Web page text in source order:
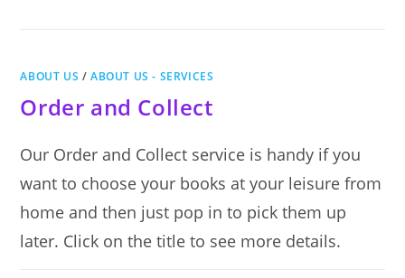
ABOUT US /ABOUT US - SERVICES
Order and Collect
Our Order and Collect service is handy if you
want to choose your books at your leisure from
home and then just pop in to pick them up
later. Click on the title to see more details.